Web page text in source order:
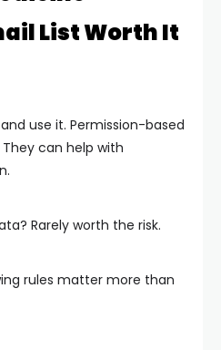
List Worth It
use it. Permission-based
can help with
Rarely worth the risk.
rules matter more than